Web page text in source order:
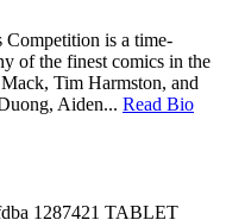
Competition is a time-
of the finest comics in the
Tim Harmston, and
Aiden... Read Bio